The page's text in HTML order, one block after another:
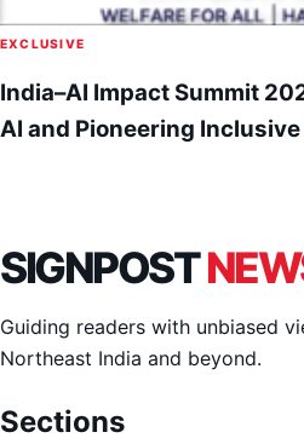
EXCLUSIVE
India–AI Impact Summit
AI and Pioneering
SIGNPOST
Guiding readers with unbiased
Northeast India and beyond.
Sections